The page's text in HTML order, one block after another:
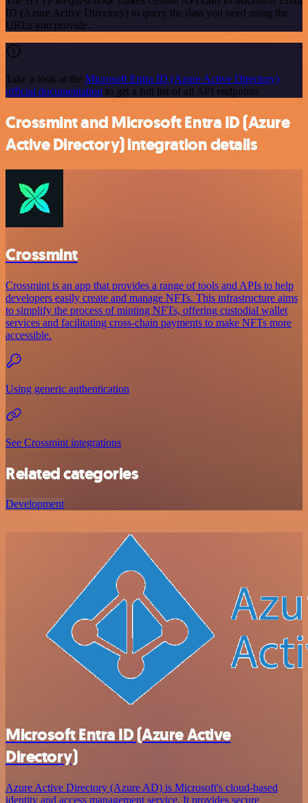
ID (Azure Active Directory) to query the data you need using the
URLs you provide.
Take a look at the Microsoft Entra ID (Azure Active Directory)
official documentation to get a full list of all API endpoints
Crossmint and Microsoft Entra ID (Azure
Active Directory) integration details
Crossmint
Crossmint is an app that provides a range of tools and APIs to help
developers easily create and manage NFTs. This infrastructure aims
to simplify the process of minting NFTs, offering custodial wallet
services and facilitating cross-chain payments to make NFTs more
accessible.
Using generic authentication
See Crossmint integrations
Related categories
Development
Microsoft Entra ID (Azure Active
Directory)
Azure Active Directory (Azure AD) is Microsoft's cloud-based
identity and access management service. It provides secure